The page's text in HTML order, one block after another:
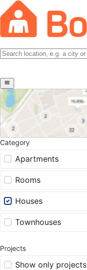
Category
Apartments
Rooms
Houses
Townhouses
Projects
Show only projects